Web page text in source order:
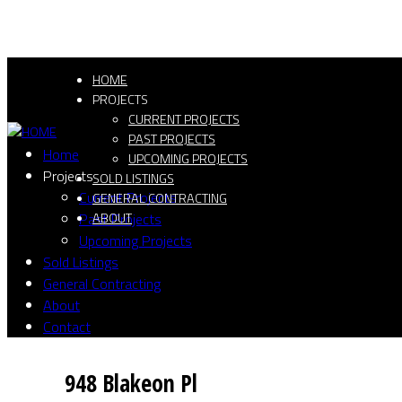
HOME
PROJECTS
CURRENT PROJECTS
PAST PROJECTS
UPCOMING PROJECTS
SOLD LISTINGS
GENERAL CONTRACTING
ABOUT
Home
Projects
Current Projects
Past Projects
Upcoming Projects
Sold Listings
General Contracting
About
Contact
948 Blakeon Pl